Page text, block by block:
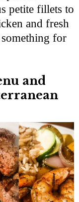
petite fillets to
and fresh
something for
and